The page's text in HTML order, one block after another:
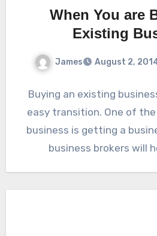
When You are
Existing
James August 2,
Buying an existing
easy transition. One of
business is getting a
business brokers will